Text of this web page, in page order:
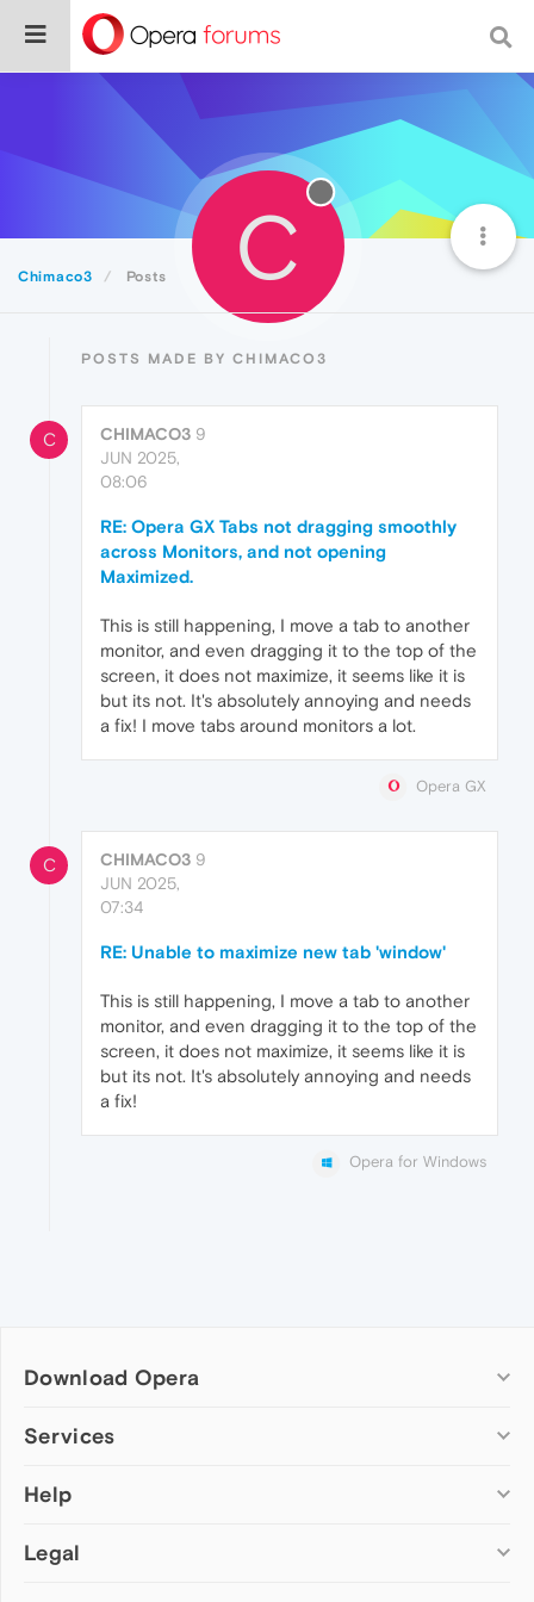
Chimaco3 Posts C
POSTS MADE BY CHIMACO3
C CHIMACO3 9
JUN 2025,
08:06
RE: Opera GX Tabs not dragging smoothly
across Monitors, and not opening
Maximized.
This is still happening, I move a tab to another
monitor, and even dragging it to the top of the
screen, it does not maximize, it seems like it is
but its not. It's absolutely annoying and needs
a fix! I move tabs around monitors a lot.
Opera GX
C CHIMACO3 9
JUN 2025,
07:34
RE: Unable to maximize new tab 'window'
This is still happening, I move a tab to another
monitor, and even dragging it to the top of the
screen, it does not maximize, it seems like it is
but its not. It's absolutely annoying and needs
a fix!
Opera for Windows
Download Opera
Computer browsers
Opera for Mac
Opera beta version
Services
Add-ons
Wallpapers
Help
Help & support
Legal